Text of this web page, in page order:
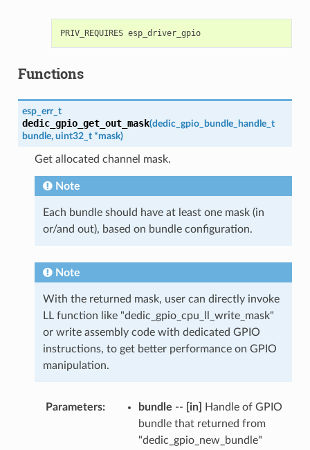
PRIV_REQUIRES esp_driver_gpio
Functions
esp_err_t
dedic_gpio_get_out_mask(dedic_gpio_bundle_handle_t
bundle, uint32_t *mask)
Get allocated channel mask.
Note
Each bundle should have at least one mask (in
or/and out), based on bundle configuration.
Note
With the returned mask, user can directly invoke
LL function like "dedic_gpio_cpu_ll_write_mask"
or write assembly code with dedicated GPIO
instructions, to get better performance on GPIO
manipulation.
Parameters: bundle -- [in]
Handle of GPIO
bundle that returned from
"dedic_gpio_new_bundle"